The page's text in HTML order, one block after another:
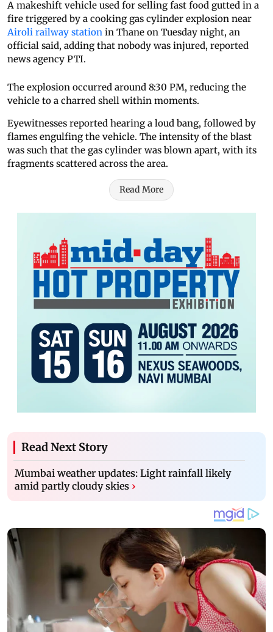
A makeshift vehicle used for selling fast food gutted in a
fire triggered by a cooking gas cylinder explosion near
Airoli railway station in Thane on Tuesday night, an
official said, adding that nobody was injured, reported
news agency PTI.
The explosion occurred around 8:30 PM, reducing the
vehicle to a charred shell within moments.
Eyewitnesses reported hearing a loud bang, followed by
flames engulfing the vehicle. The intensity of the blast
was such that the gas cylinder was blown apart, with its
fragments scattered across the area.
Read More
Read Next Story
Mumbai weather updates: Light rainfall likely
amid partly cloudy skies ›